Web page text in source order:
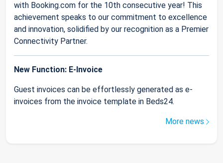
with Booking.com for the 10th consecutive year! This
achievement speaks to our commitment to excellence
and innovation, solidified by our recognition as a Premier
Connectivity Partner.
New Function: E-Invoice
Guest invoices can be effortlessly generated as e-
invoices from the invoice template in Beds24.
More news